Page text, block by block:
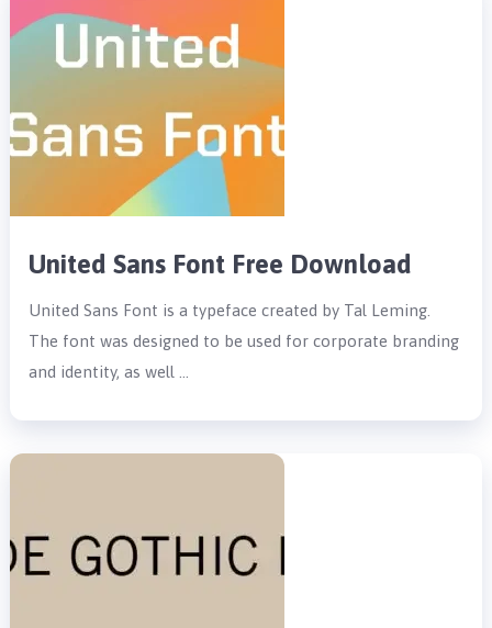
United Sans Font Free Download
United Sans Font is a typeface created by Tal Leming.
The font was designed to be used for corporate branding
and identity, as well …